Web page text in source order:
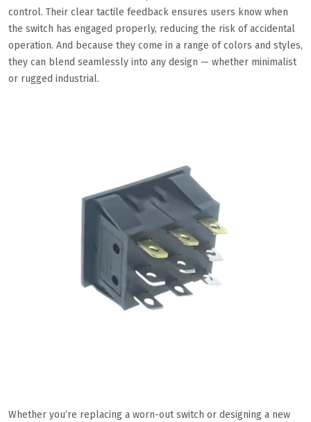
control. Their clear tactile feedback ensures users know when
the switch has engaged properly, reducing the risk of accidental
operation. And because they come in a range of colors and styles,
they can blend seamlessly into any design — whether minimalist
or rugged industrial.
Whether you’re replacing a worn-out switch or designing a new